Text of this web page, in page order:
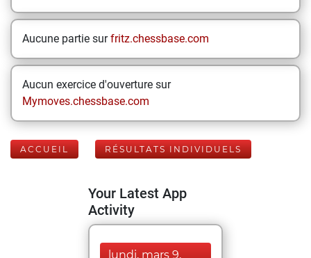
Aucune partie surfritz.chessbase.com
Aucun exercice d'ouverture sur
Mymoves.chessbase.com
ACCUEIL RÉSULTATS INDIVIDUELS
Your Latest App
Activity
lundi, mars 9,